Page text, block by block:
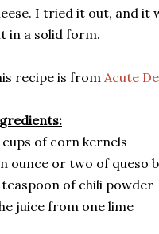
I tried it out, and it
in a solid form.
recipe is from Acute
cups of corn kernels
ounce or two of queso
teaspoon of chili powder
juice from one lime